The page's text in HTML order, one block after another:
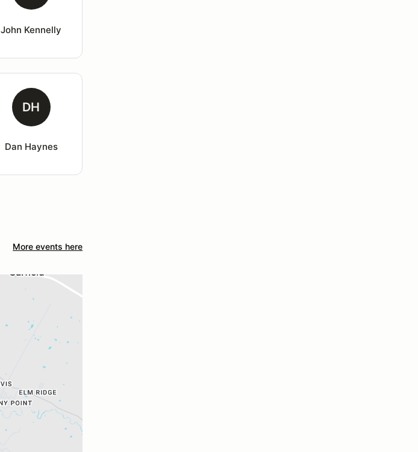
John Kennelly
DH
Dan Haynes
More events here